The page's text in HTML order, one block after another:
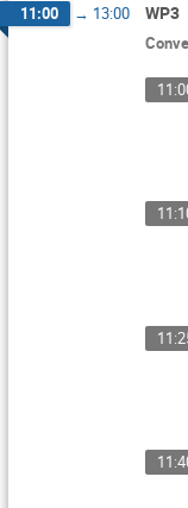
11:00 → 13:00 WP3